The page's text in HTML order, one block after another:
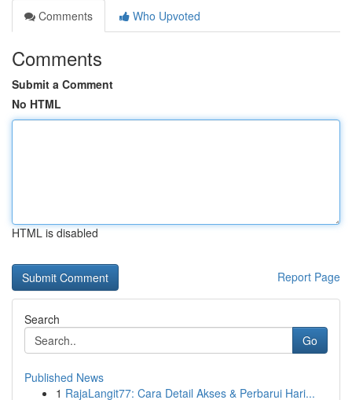
Comments
Who Upvoted
Comments
Submit a Comment
No HTML
HTML is disabled
Report Page
Search
Go
Published News
1 RajaLangit77: Cara Detail Akses & Perbarui Hari...